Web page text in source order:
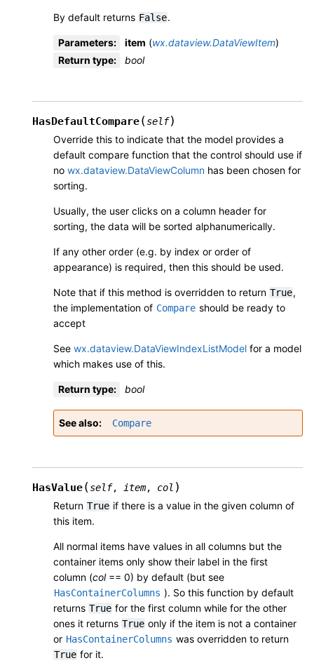
By default returns False.
Parameters: item (wx.dataview.DataViewItem)
Return type: bool
HasDefaultCompare(self)
Override this to indicate that the model provides a
default compare function that the control should use if
no wx.dataview.DataViewColumn has been chosen for
sorting.
Usually, the user clicks on a column header for
sorting, the data will be sorted alphanumerically.
If any other order (e.g. by index or order of
appearance) is required, then this should be used.
Note that if this method is overridden to return True,
the implementation of Compare should be ready to
accept
See wx.dataview.DataViewIndexListModel for a model
which makes use of this.
Return type: bool
See also Compare
HasValue(self, item, col )
Return True if there is a value in the given column of
this item.
All normal items have values in all columns but the
container items only show their label in the first
column (col== 0) by default (but see
HasContainerColumns ). So this function by default
returns True for the first column while for the other
ones it returns True only if the item is not a container
or HasContainerColumns was overridden to return
True for it.